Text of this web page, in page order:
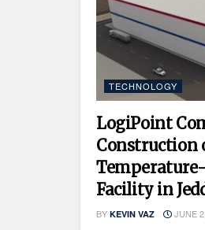
TECHNOLOGY
LogiPoint
Construction
Facility in
BY KEVIN VAZ JUNE